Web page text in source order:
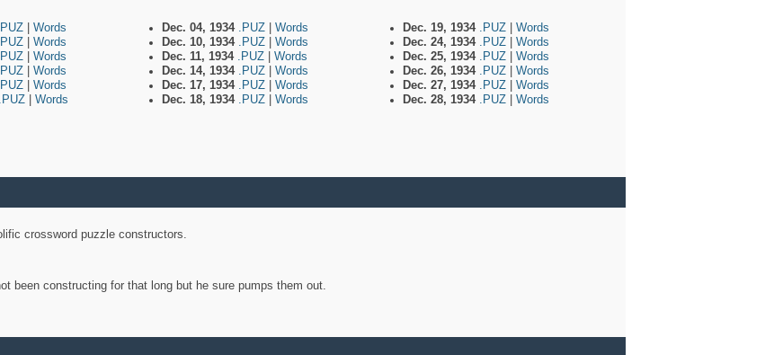
Words
Words
Words
Words
Words
.PUZ Words
Dec. 04, 1934 .PUZ
Words
Dec. 10, 1934 .PUZ
Words
Dec. 11, 1934 .PUZ
Words
Dec. 14, 1934 .PUZ
Words
Dec. 17, 1934 .PUZ
Words
Dec. 18, 1934 .PUZ Words
Dec. 19, 1934 .PUZ
Words
Dec. 24, 1934 .PUZ
Words
Dec. 25, 1934 .PUZ
Words
Dec. 26, 1934 .PUZ
Words
Dec. 27, 1934 .PUZ
Words
Dec. 28, 1934 .PUZ Words
crossword puzzle constructors.
been constructing for that long but he sure pumps them out.